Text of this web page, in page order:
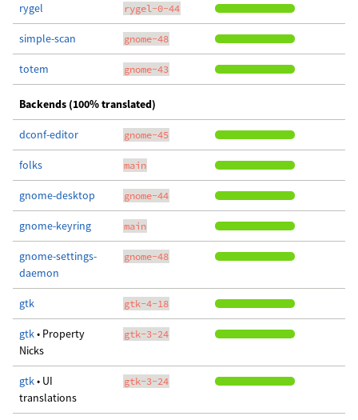
rygel rygel-0-44
simple-scan gnome-48
totem gnome-43
Backends (100% translated)
dconf-editor gnome-45
folks main
gnome-desktop gnome-44
gnome-keyring main
gnome-settings-
daemon
gnome-48
gtk gtk-4-18
gtk• Property
Nicks
gtk-3-24
gtk• UI
translations
gtk-3-24